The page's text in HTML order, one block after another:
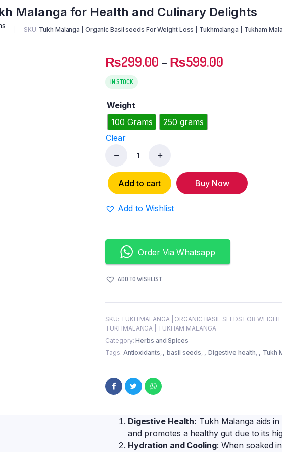
Malanga for Health and Culinary Delights
SKU: Tukh Malanga | Organic Basil seeds For Weight Loss | Tukhmalanga | Tukham
₨299.00 – ₨599.00
IN STOCK
Weight
100 Grams
250 grams
Clear
Seeds:
Tukh
Malanga
for
Culinary
Delights
Add to cart Buy Now
Add to Wishlist
Order Via Whatsapp
ADD TO WISHLIST
SKU: TUKH MALANGA | ORGANIC BASIL SEEDS FOR WEIGHT
TUKHMALANGA | TUKHAM MALANGA
Category:Herbs and Spices
Tags: Antioxidants, basil seeds, Digestive health, Tukh
Digestive Health: Tukh Malanga aids
and promotes a healthy gut due to its
Hydration and Cooling: When soaked